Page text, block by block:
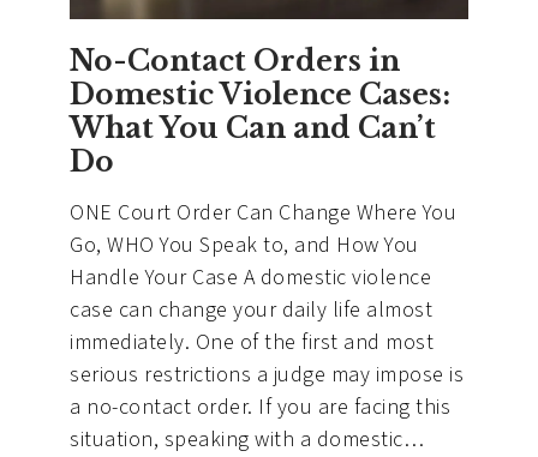
No-Contact Orders in
Domestic Violence Cases:
What You Can and Can’t
Do
ONE Court Order Can Change Where You
Go, WHO You Speak to, and How You
Handle Your Case A domestic violence
case can change your daily life almost
immediately. One of the first and most
serious restrictions a judge may impose is
a no-contact order. If you are facing this
situation, speaking with a domestic…